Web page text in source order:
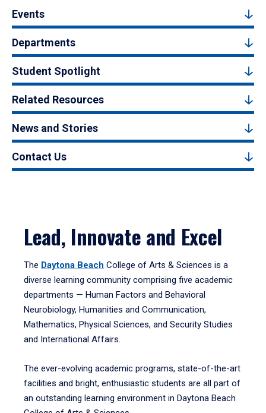
Events
Departments
Student Spotlight
Related Resources
News and Stories
Contact Us
Lead, Innovate and Excel
The Daytona Beach College of Arts & Sciences is a
diverse learning community comprising five academic
departments — Human Factors and Behavioral
Neurobiology, Humanities and Communication,
Mathematics, Physical Sciences, and Security Studies
and International Affairs.
The ever-evolving academic programs, state-of-the-art
facilities and bright, enthusiastic students are all part of
an outstanding learning environment in Daytona Beach